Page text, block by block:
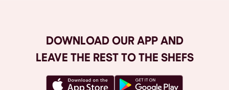
DOWNLOAD OUR APP AND
LEAVE THE REST TO THE SHEFS